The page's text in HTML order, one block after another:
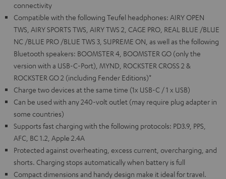
connectivity
Compatible with the following Teufel headphones: AIRY OPEN
TWS, AIRY SPORTS TWS, AIRY TWS 2, CAGE PRO, REAL BLUE /BLUE
NC /BLUE PRO /BLUE TWS 3, SUPREME ON, as well as the following
Bluetooth speakers: BOOMSTER 4, BOOMSTER GO (only the
version with a USB-C-Port), MYND, ROCKSTER CROSS 2 &
ROCKSTER GO 2 (including Fender Editions)*
Charge two devices at the same time (1x USB-C / 1 x USB)
Can be used with any 240-volt outlet (may require plug adapter in
some countries)
Supports fast charging with the following protocols: PD3.9, PPS,
AFC, BC 1.2, Apple 2.4A
Protected against overheating, excess current, overcharging, and
shorts. Charging stops automatically when battery is full
Compact dimensions and handy design make it ideal for travel.